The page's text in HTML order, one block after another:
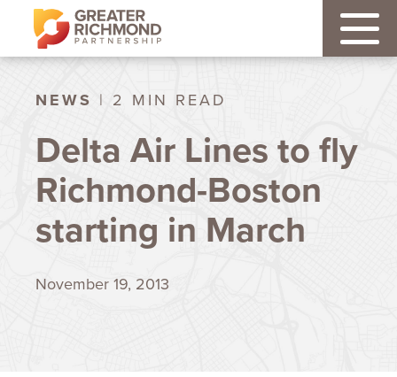
NEWS | 2 MIN READ
Delta Air Lines to fly
Richmond-Boston
starting in March
November 19, 2013